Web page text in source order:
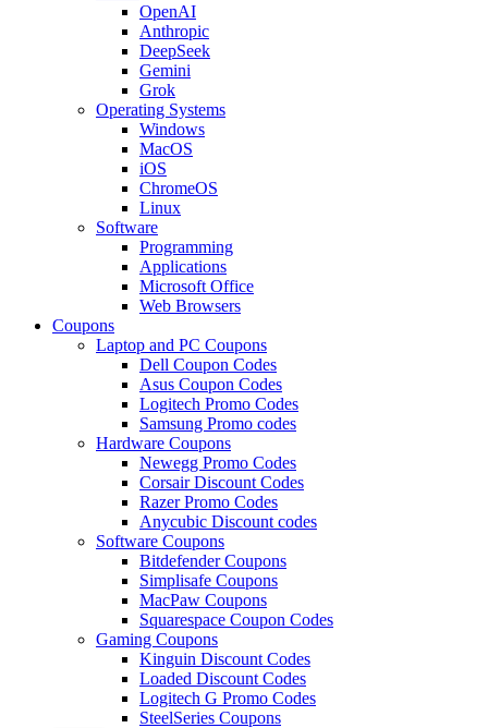
OpenAI
Anthropic
DeepSeek
Gemini
Grok
Operating Systems
Windows
MacOS
iOS
ChromeOS
Linux
Software
Programming
Applications
Microsoft Office
Web Browsers
Coupons
Laptop and PC Coupons
Dell Coupon Codes
Asus Coupon Codes
Logitech Promo Codes
Samsung Promo codes
Hardware Coupons
Newegg Promo Codes
Corsair Discount Codes
Razer Promo Codes
Anycubic Discount codes
Software Coupons
Bitdefender Coupons
Simplisafe Coupons
MacPaw Coupons
Squarespace Coupon Codes
Gaming Coupons
Kinguin Discount Codes
Loaded Discount Codes
Logitech G Promo Codes
SteelSeries Coupons